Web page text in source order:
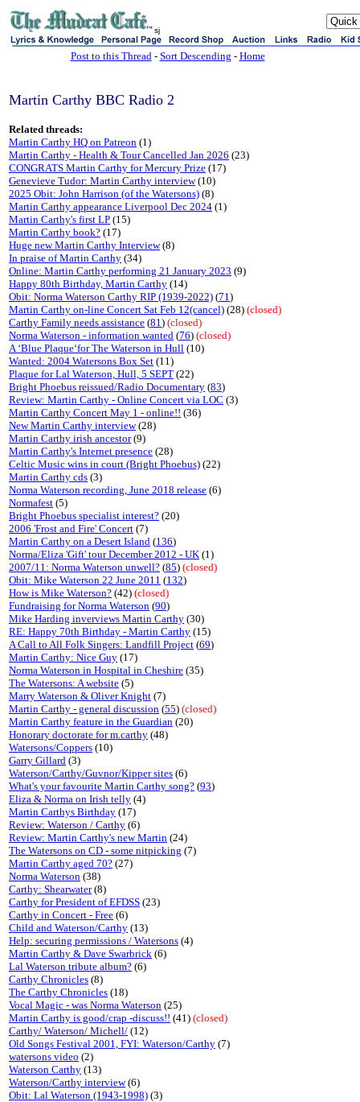
sj
Post to this Thread- Sort Descending - Home
Martin Carthy BBC Radio 2
Related threads:
Martin Carthy HQ on Patreon (1)
Martin Carthy - Health & Tour Cancelled Jan 2026 (23)
CONGRATS Martin Carthy for Mercury Prize (17)
Genevieve Tudor: Martin Carthy interview(10)
2025 Obit: John Harrison (of the Watersons) (8)
Martin Carthy appearance Liverpool Dec 2024 (1)
Martin Carthy's first LP (15)
Martin Carthy book? (17)
Huge new Martin Carthy Interview(8)
In praise of Martin Carthy (34)
Online: Martin Carthy performing 21 January 2023 (9)
Happy 80th Birthday, Martin Carthy (14)
Obit: Norma Waterson Carthy RIP (1939-2022) (71)
Martin Carthy on-line Concert Sat Feb 12(cancel) (28) (closed)
Carthy Family needs assistance (81) (closed)
Norma Waterson - information wanted (76) (closed)
A ‘Blue Plaque‘for The Waterson in Hull (10)
Wanted: 2004 Watersons Box Set (11)
Plaque for Lal Waterson, Hull, 5 SEPT (22)
Bright Phoebus reissued/Radio Documentary (83)
Review: Martin Carthy - Online Concert via LOC (3)
Martin Carthy Concert May 1 - online!! (36)
New Martin Carthy interview(28)
Martin Carthy irish ancestor(9)
Martin Carthy's Internet presence (28)
Celtic Music wins in court (Bright Phoebus) (22)
Martin Carthy cds (3)
Norma Waterson recording, June 2018 release (6)
Normafest (5)
Bright Phoebus specialist interest? (20)
2006 'Frost and Fire' Concert (7)
Martin Carthy on a Desert Island (136)
Norma/Eliza 'Gift' tour December 2012 - UK (1)
2007/11: Norma Waterson unwell? (85) (closed)
Obit: Mike Waterson 22 June 2011 (132)
How is Mike Waterson? (42) (closed)
Fundraising for Norma Waterson (90)
Mike Harding inverviews Martin Carthy (30)
RE: Happy 70th Birthday - Martin Carthy (15)
A Call to All Folk Singers: Landfill Project (69)
Martin Carthy: Nice Guy (17)
Norma Waterson in Hospital in Cheshire (35)
The Watersons: A website (5)
Marry Waterson & Oliver Knight (7)
Martin Carthy - general discussion (55) (closed)
Martin Carthy feature in the Guardian (20)
Honorary doctorate for m.carthy (48)
Watersons/Coppers (10)
Garry Gillard (3)
Waterson/Carthy/Guvnor/Kipper sites (6)
What's your favourite Martin Carthy song? (93)
Eliza & Norma on Irish telly (4)
Martin Carthys Birthday (17)
Review: Waterson / Carthy (6)
Review: Martin Carthy's new Martin (24)
The Watersons on CD - some nitpicking (7)
Martin Carthy aged 70? (27)
Norma Waterson (38)
Carthy: Shearwater(8)
Carthy for President of EFDSS (23)
Carthy in Concert - Free (6)
Child and Waterson/Carthy (13)
Help: securing permissions / Watersons (4)
Martin Carthy & Dave Swarbrick (6)
Lal Waterson tribute album? (6)
Carthy Chronicles (8)
The Carthy Chronicles (18)
Vocal Magic - was Norma Waterson (25)
Martin Carthy is good/crap -discuss!! (41) (closed)
Carthy/ Waterson/ Michell/ (12)
Old Songs Festival 2001, FYI: Waterson/Carthy (7)
watersons video (2)
Waterson Carthy (13)
Waterson/Carthy interview(6)
Obit: Lal Waterson (1943-1998) (3)